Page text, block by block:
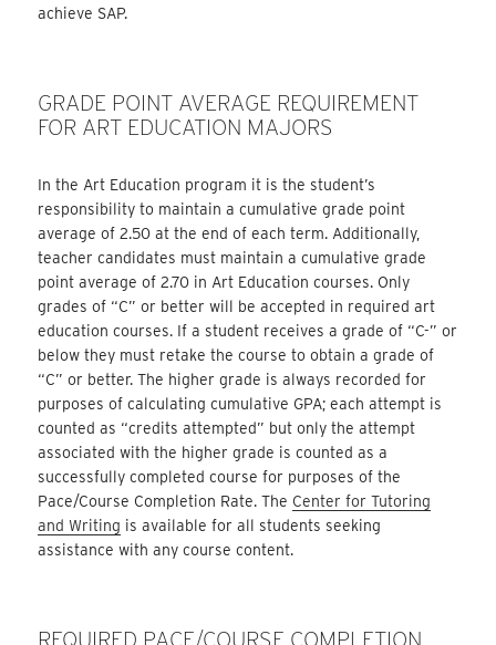
achieve SAP.
GRADE POINT AVERAGE REQUIREMENT
FOR ART EDUCATION MAJORS
In the Art Education program it is the student’s
responsibility to maintain a cumulative grade point
average of 2.50 at the end of each term. Additionally,
teacher candidates must maintain a cumulative grade
point average of 2.70 in Art Education courses. Only
grades of “C” or better will be accepted in required art
education courses. If a student receives a grade of “C-” or
below they must retake the course to obtain a grade of
“C” or better. The higher grade is always recorded for
purposes of calculating cumulative GPA; each attempt is
counted as “credits attempted” but only the attempt
associated with the higher grade is counted as a
successfully completed course for purposes of the
Pace/Course Completion Rate. The Center for Tutoring
and Writing is available for all students seeking
assistance with any course content.
REQUIRED PACE/COURSE COMPLETION